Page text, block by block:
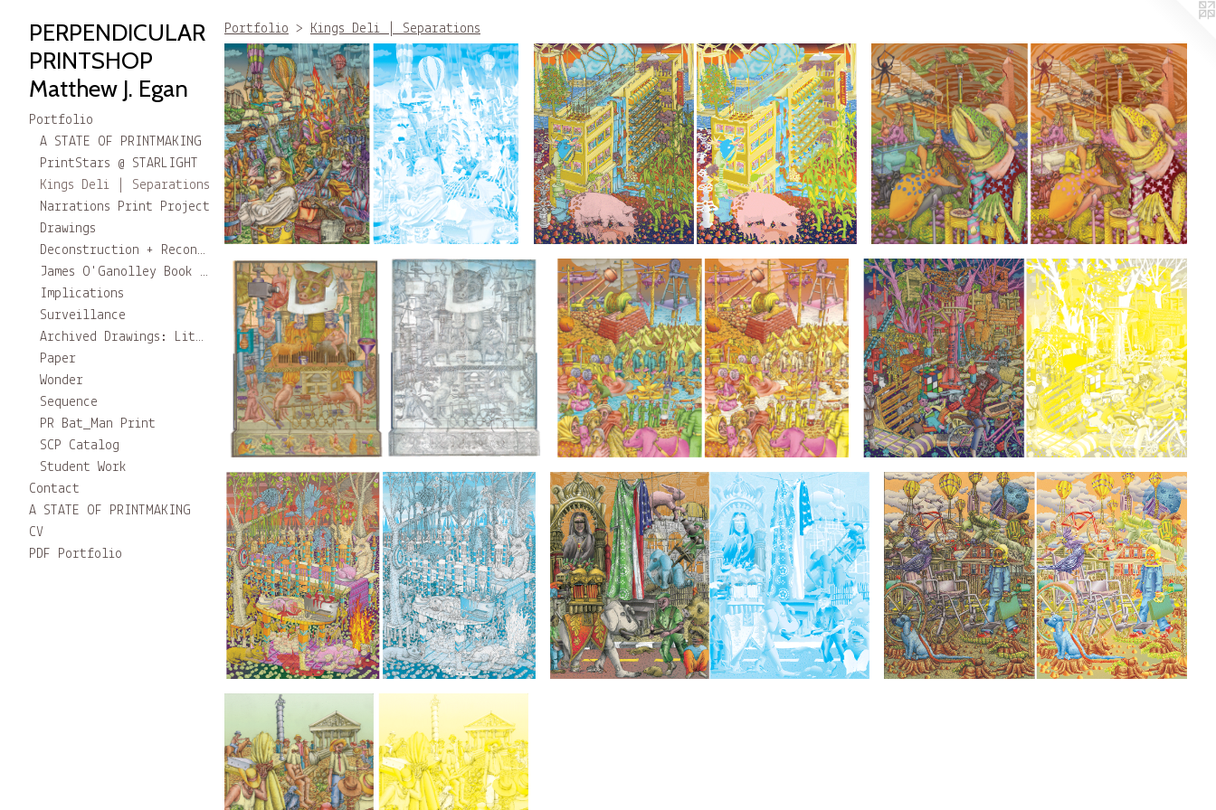
PERPENDICULAR
PRINTSHOP
Matthew J. Egan
Portfolio
A STATE OF PRINTMAKING
PrintStars @ STARLIGHT
Kings Deli | Separations
Narrations Print Project
Drawings
Deconstruction + Reconstruction
James O'Ganolley Book project
Implications
Surveillance
Archived Drawings: Little Stories
Paper
Wonder
Sequence
PR Bat_Man Print
SCP Catalog
Student Work
Contact
A STATE OF PRINTMAKING
CV
PDF Portfolio
Portfolio > Kings Deli | Separations